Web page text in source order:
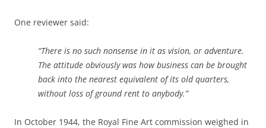
One reviewer said:
“There is no such nonsense in it as vision, or adventure.
The attitude obviously was how business can be brought
back into the nearest equivalent of its old quarters,
without loss of ground rent to anybody.”
In October 1944, the Royal Fine Art commission weighed in